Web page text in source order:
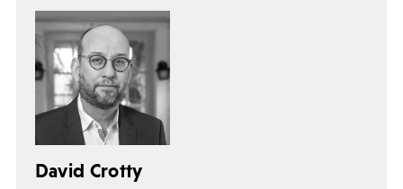
David Crotty